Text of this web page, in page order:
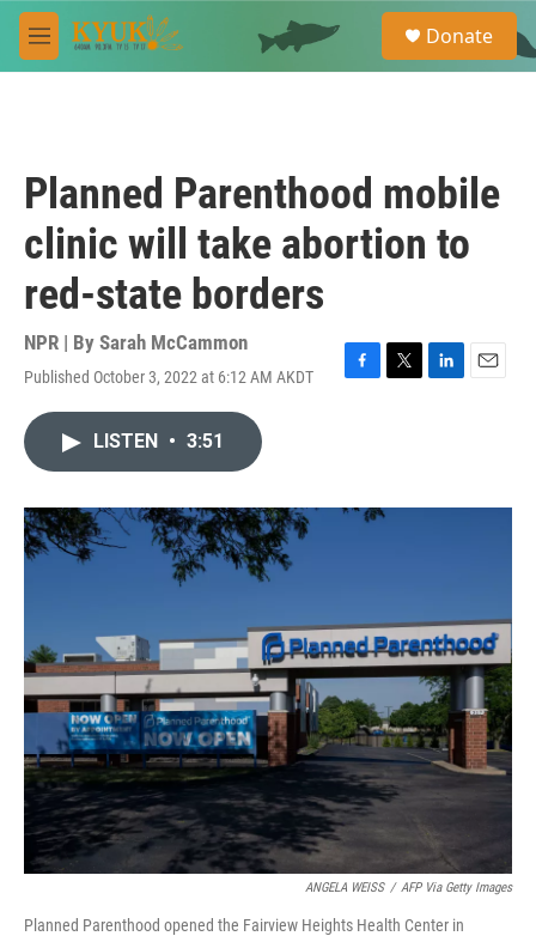
Skip to main content
M
e
e
a
Donate
Planned Parenthood mobile
clinic will take abortion to
red-state borders
NPR | By Sarah McCammon
Published October 3, 2022 at 6:12 AM AKDT
F
o
T
r
L
I
E
LISTEN • 3:51
ANGELA WEISS / AFP Via Getty Images
Planned Parenthood opened the Fairview Heights Health Center in